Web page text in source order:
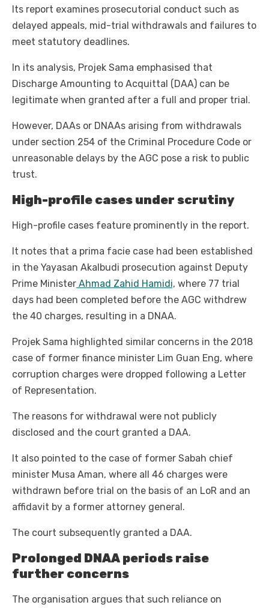
Its report examines prosecutorial conduct such as
delayed appeals, mid-trial withdrawals and failures to
meet statutory deadlines.
In its analysis, Projek Sama emphasised that
Discharge Amounting to Acquittal (DAA) can be
legitimate when granted after a full and proper trial.
However, DAAs or DNAAs arising from withdrawals
under section 254 of the Criminal Procedure Code or
unreasonable delays by the AGC pose a risk to public
trust.
High-profile cases under scrutiny
High-profile cases feature prominently in the report.
It notes that a prima facie case had been established
in the Yayasan Akalbudi prosecution against Deputy
Prime Minister Ahmad Zahid Hamidi, where 77 trial
days had been completed before the AGC withdrew
the 40 charges, resulting in a DNAA.
Projek Sama highlighted similar concerns in the 2018
case of former finance minister Lim Guan Eng, where
corruption charges were dropped following a Letter
of Representation.
The reasons for withdrawal were not publicly
disclosed and the court granted a DAA.
It also pointed to the case of former Sabah chief
minister Musa Aman, where all 46 charges were
withdrawn before trial on the basis of an LoR and an
affidavit by a former attorney general.
The court subsequently granted a DAA.
Prolonged DNAA periods raise
further concerns
The organisation argues that such reliance on